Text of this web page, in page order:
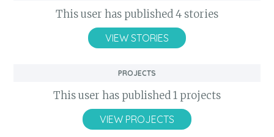
This user has published 4 stories
VIEW STORIES
Projects
This user has published 1 projects
VIEW PROJECTS